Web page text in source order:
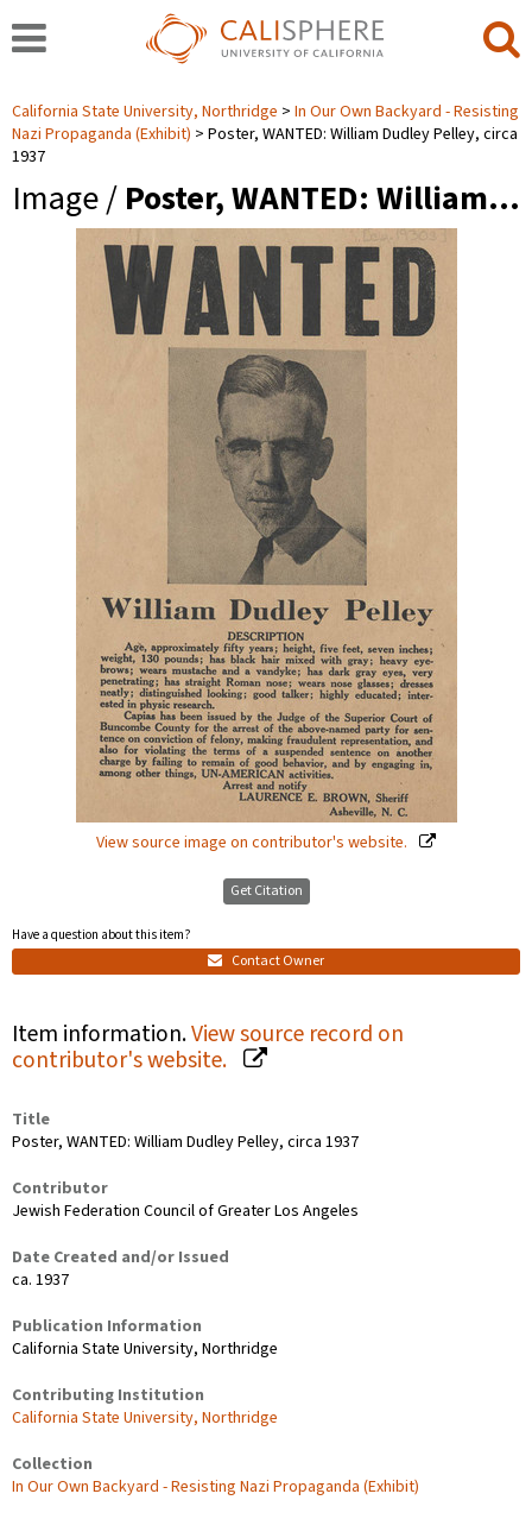
California State University, Northridge
In Our Own Backyard - Resisting
Nazi Propaganda (Exhibit)
Poster, WANTED: William Dudley Pelley, circa
1937
Image / Poster, WANTED: William…
View source image on contributor's website.
Get Citation
Have a question about this item?
Contact Owner
Item information.View source record on
contributor's website.
Title
Poster, WANTED: William Dudley Pelley, circa 1937
Contributor
Jewish Federation Council of Greater Los Angeles
Date Created and/or Issued
ca. 1937
Publication Information
California State University, Northridge
Contributing Institution
California State University, Northridge
Collection
In Our Own Backyard - Resisting Nazi Propaganda (Exhibit)